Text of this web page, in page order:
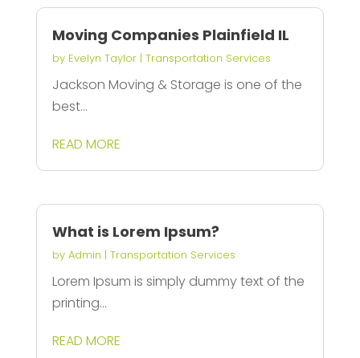
Moving Companies Plainfield IL
by Evelyn Taylor| Transportation Services
Jackson Moving & Storage is one of the
best...
READ MORE
What is Lorem Ipsum?
by Admin | Transportation Services
Lorem Ipsum is simply dummy text of the
printing...
READ MORE